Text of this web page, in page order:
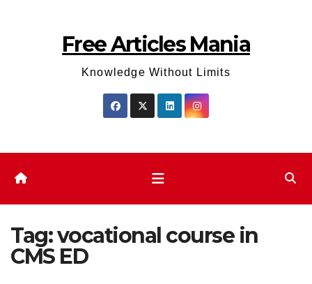
Free Articles Mania
Knowledge Without Limits
Tag:vocational course in
CMS ED